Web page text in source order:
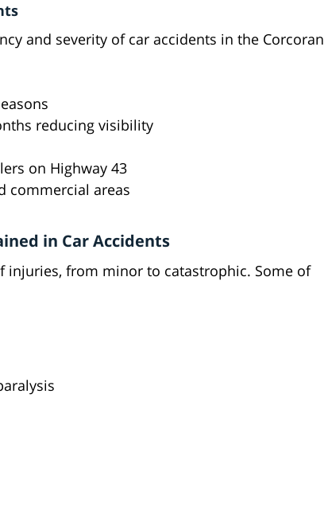
and severity of car accidents in the Corcoran
reducing visibility
on Highway 43
commercial areas
in Car Accidents
injuries, from minor to catastrophic. Some of